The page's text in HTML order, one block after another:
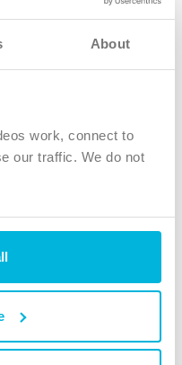
About
work, connect to
our traffic. We do not
upon Tyne, NE12
A charity registered in Scotland.